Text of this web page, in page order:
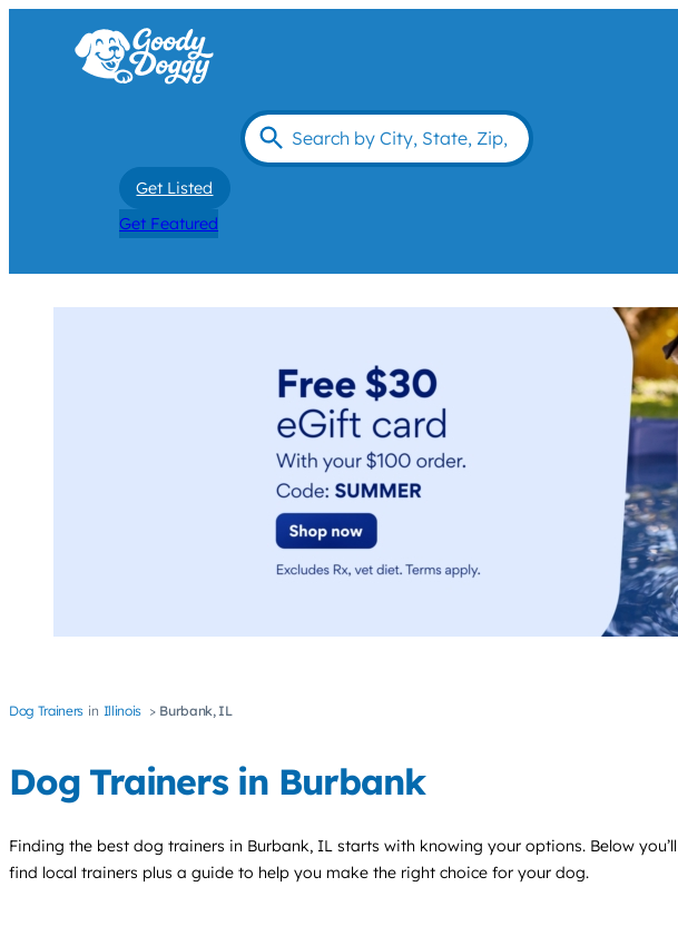
Get Listed
Get Featured
Dog Trainers Illinois Burbank, IL
Dog Trainers in Burbank
Finding the best dog trainers in Burbank, IL starts with knowing your options. Below you’ll
find local trainers plus a guide to help you make the right choice for your dog.